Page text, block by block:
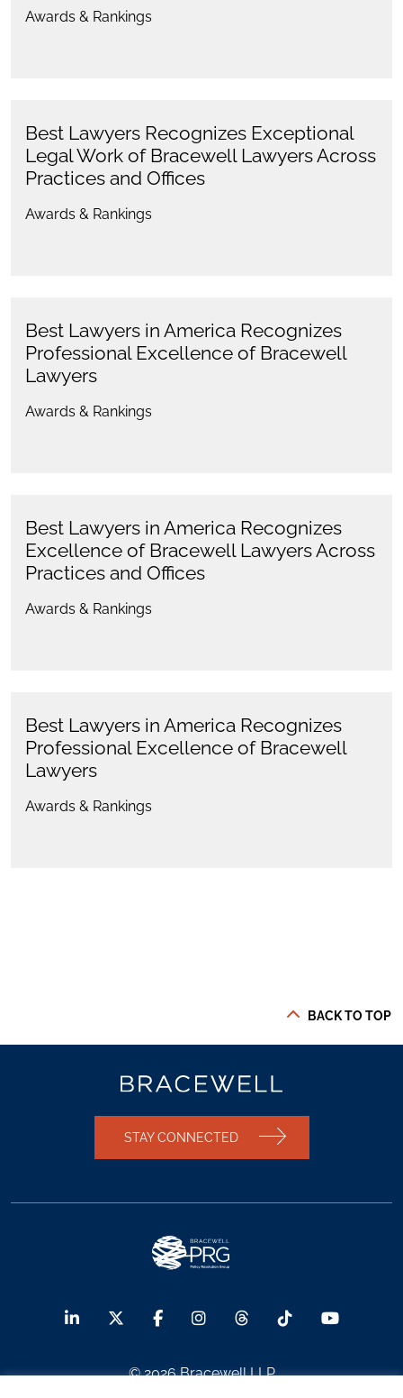
Awards & Rankings
Best Lawyers Recognizes Exceptional
Legal Work of Bracewell Lawyers Across
Practices and Offices
Awards & Rankings
Best Lawyers in America Recognizes
Professional Excellence of Bracewell
Lawyers
Awards & Rankings
Best Lawyers in America Recognizes
Excellence of Bracewell Lawyers Across
Practices and Offices
Awards & Rankings
Best Lawyers in America Recognizes
Professional Excellence of Bracewell
Lawyers
Awards & Rankings
BACK TO TOP
STAY CONNECTED
© 2026 Bracewell LLP